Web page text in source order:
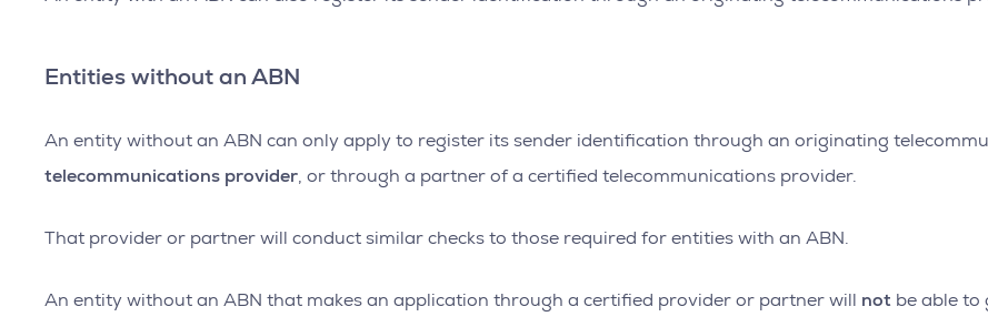
Entities without an ABN
An entity without an ABN can only apply to register its sender identification through an originating
telecommunications provider, or through a partner of a certified telecommunications provider.
That provider or partner will conduct similar checks to those required for entities with an ABN.
An entity without an ABN that makes an application through a certified provider or partner will not be able to